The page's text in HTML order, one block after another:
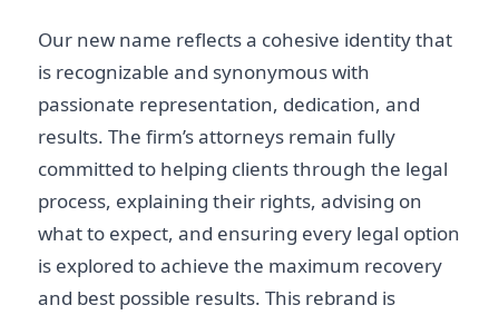
Our new name reflects a cohesive identity that
is recognizable and synonymous with
passionate representation, dedication, and
results. The firm’s attorneys remain fully
committed to helping clients through the legal
process, explaining their rights, advising on
what to expect, and ensuring every legal option
is explored to achieve the maximum recovery
and best possible results. This rebrand is